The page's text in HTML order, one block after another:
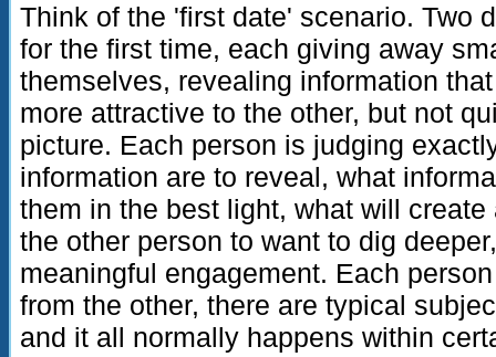
Think of the 'first date' scenario. Two
for the first time, each giving away
themselves, revealing information
more attractive to the other, but not
picture. Each person is judging
information are to reveal, what
them in the best light, what will
the other person to want to dig
meaningful engagement. Each
from the other, there are typical
and it all normally happens within